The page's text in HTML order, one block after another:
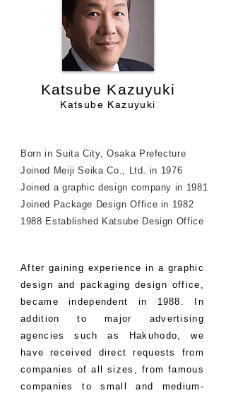
Katsube Kazuyuki
Katsube Kazuyuki
Born in Suita City, Osaka Prefecture
Joined Meiji Seika Co., Ltd. in 1976
Joined a graphic design company in 1981
Joined Package Design Office in 1982
1988 Established Katsube Design Office
After gaining experience in a graphic
design and packaging design office,
became independent in 1988. In
addition to major advertising
agencies such as Hakuhodo, we
have received direct requests from
companies of all sizes, from famous
companies to small and medium-